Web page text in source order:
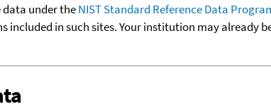
data under theNIST Standard Reference Data
included in such sites. Your institution may already